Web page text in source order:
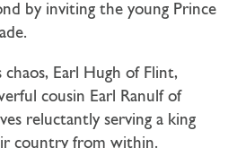
by inviting the young Prince
Earl Hugh of Flint,
cousin Earl Ranulf of
reluctantly serving a king
country from within.